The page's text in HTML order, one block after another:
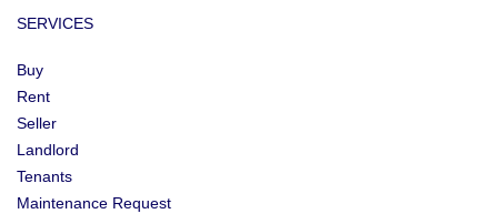
SERVICES
Buy
Rent
Seller
Landlord
Tenants
Maintenance Request